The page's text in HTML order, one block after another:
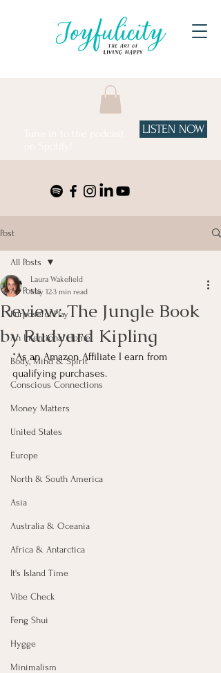
LISTEN NOW
Post
All Posts
Purposeful Play
An Intentional Home
Body, Mind & Spirit
Conscious Connections
Money Matters
United States
Europe
North & South America
Asia
Australia & Oceania
Africa & Antarctica
It's Island Time
Vibe Check
Feng Shui
Hygge
Minimalism
All Posts
Review: The Jungle Book
by Rudyard Kipling
Laura Wakefield
May 123 min read
*As an Amazon Affiliate I earn from
qualifying purchases.